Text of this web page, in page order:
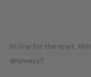
In line for the start.
anyways?